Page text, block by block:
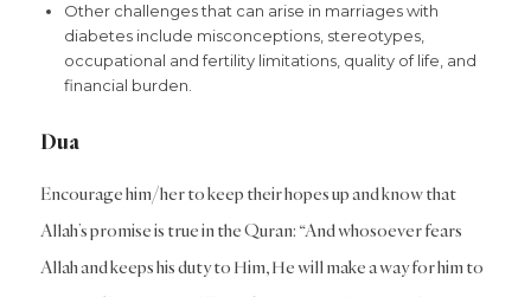
Other challenges that can arise in marriages with
diabetes include misconceptions, stereotypes,
occupational and fertility limitations, quality of life, and
financial burden.
Dua
Encourage him/her to keep their hopes up and know that
Allah’s promise is true in the Quran: “And whosoever fears
Allah and keeps his duty to Him, He will make a way for him to